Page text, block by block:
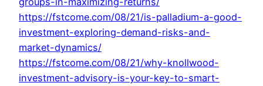
https://fstcome.com/08/21/is-palladium-a-good-
investment-exploring-demand-risks-and-
market-dynamics/
https://fstcome.com/08/21/why-knollwood-
investment-advisory-is-your-key-to-smart-